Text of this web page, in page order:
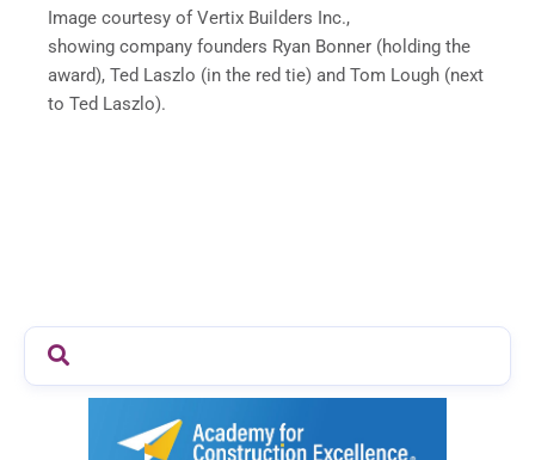
Image courtesy of Vertix Builders Inc.,
showing company founders Ryan Bonner (holding the
award), Ted Laszlo (in the red tie) and Tom Lough (next
to Ted Laszlo).